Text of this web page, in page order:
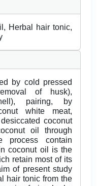
Herbal hair tonic,
by cold pressed
of husk),
pairing, by
white meat,
coconut
oil through
process contain
coconut oil is the
retain most of its
of present study
hair tonic from the